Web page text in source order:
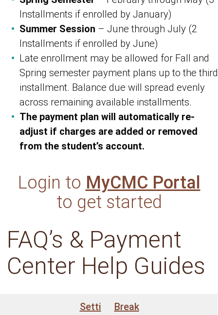
Installments if enrolled by January)
Summer Session – June through July (2
Installments if enrolled by June)
Late enrollment may be allowed for Fall and
Spring semester payment plans up to the third
installment. Balance due will spread evenly
across remaining available installments.
The payment plan will automatically re-
adjust if charges are added or removed
from the student’s account.
Login to MyCMC Portal
to get started
FAQ’s & Payment
Center Help Guides
Setti
Break